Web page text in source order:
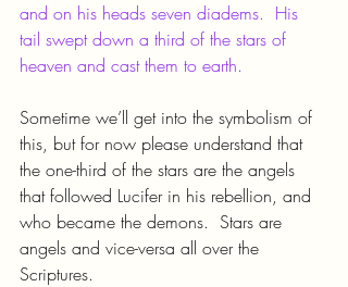
and on his heads seven diadems.  His
tail swept down a third of the stars of
heaven and cast them to earth.
Sometime we’ll get into the symbolism of
this, but for now please understand that
the one-third of the stars are the angels
that followed Lucifer in his rebellion, and
who became the demons.  Stars are
angels and vice-versa all over the
Scriptures.